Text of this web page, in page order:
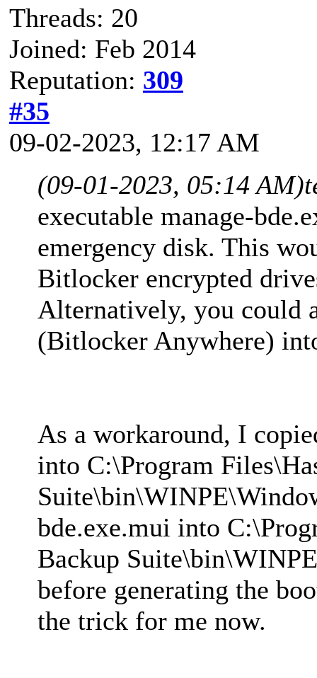
Threads: 20
Joined: Feb 2014
Reputation: 309
#35
09-02-2023, 12:17 AM
(09-01-2023, 05:14 AM)
executable manage-
emergency disk. This
Bitlocker encrypted
Alternatively, you could
(Bitlocker Anywhere)
As a workaround, I
into C:\Program
bde.exe.mui into
Backup
before generating the
the trick for me now.